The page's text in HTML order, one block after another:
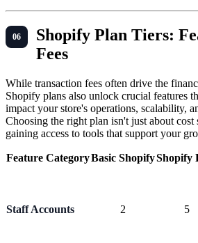
Shopify Plan Tiers:
Fees
While transaction fees often drive the
Shopify plans also unlock crucial features
impact your store's operations, scalability,
Choosing the right plan isn't just about cost
gaining access to tools that support your
Feature CategoryBasic ShopifyShopify
Staff Accounts 2 5